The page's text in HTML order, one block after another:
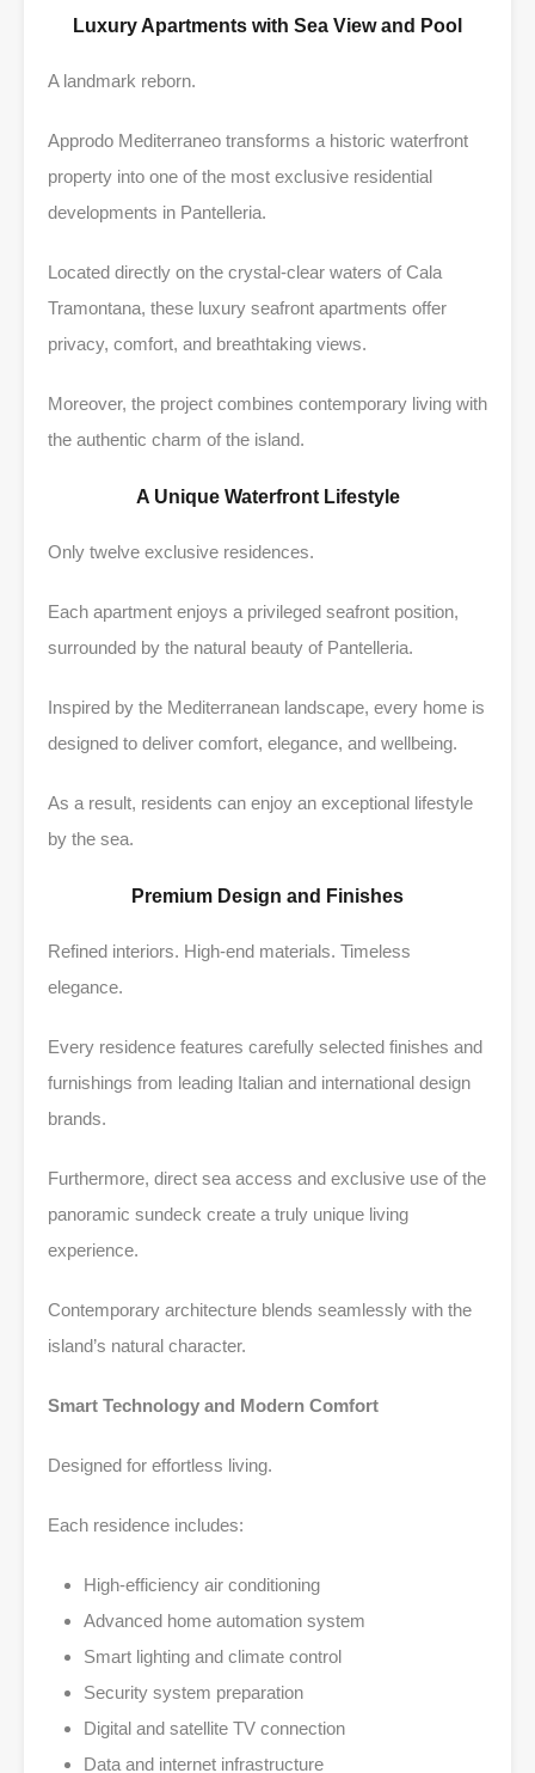
Luxury Apartments with Sea View and Pool
A landmark reborn.
Approdo Mediterraneo transforms a historic waterfront
property into one of the most exclusive residential
developments in Pantelleria.
Located directly on the crystal-clear waters of Cala
Tramontana, these luxury seafront apartments offer
privacy, comfort, and breathtaking views.
Moreover, the project combines contemporary living with
the authentic charm of the island.
A Unique Waterfront Lifestyle
Only twelve exclusive residences.
Each apartment enjoys a privileged seafront position,
surrounded by the natural beauty of Pantelleria.
Inspired by the Mediterranean landscape, every home is
designed to deliver comfort, elegance, and wellbeing.
As a result, residents can enjoy an exceptional lifestyle
by the sea.
Premium Design and Finishes
Refined interiors. High-end materials. Timeless
elegance.
Every residence features carefully selected finishes and
furnishings from leading Italian and international design
brands.
Furthermore, direct sea access and exclusive use of the
panoramic sundeck create a truly unique living
experience.
Contemporary architecture blends seamlessly with the
island’s natural character.
Smart Technology and Modern Comfort
Designed for effortless living.
Each residence includes:
High-efficiency air conditioning
Advanced home automation system
Smart lighting and climate control
Security system preparation
Digital and satellite TV connection
Data and internet infrastructure